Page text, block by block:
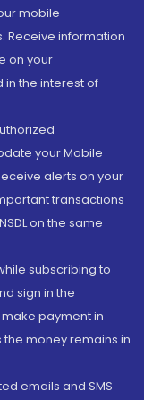
mobile
Receive information
on your
in the interest of
your Mobile
alerts on your
transactions
on the same
subscribing to
sign in the
payment in
money remains in
emails and SMS